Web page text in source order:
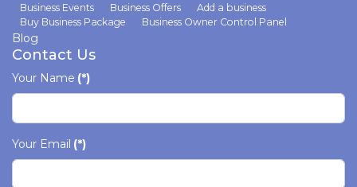
Business Events Business Offers
Add a business
Buy Business Package
Business Owner Control Panel
Blog
Contact Us
Your Name (*)
Your Email (*)